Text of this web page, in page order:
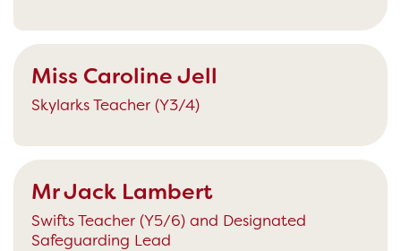
Miss Caroline Jell
Skylarks Teacher (Y3/4)
Mr Jack Lambert
Swifts Teacher (Y5/6) and Designated
Safeguarding Lead